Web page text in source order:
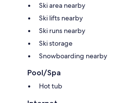
Ski area nearby
Ski lifts nearby
Ski runs nearby
Ski storage
Snowboarding nearby
Pool/Spa
Hot tub